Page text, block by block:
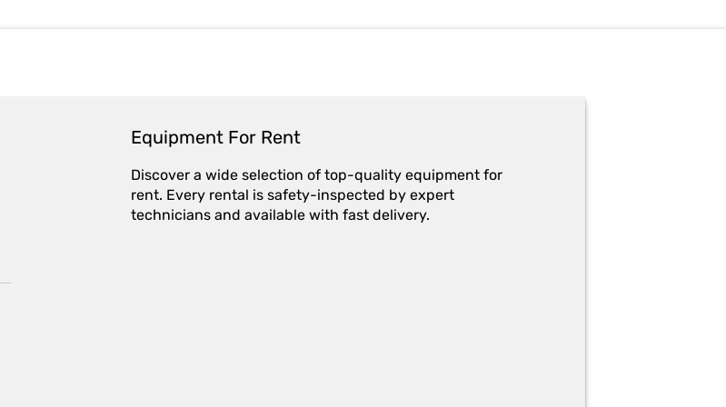
Equipment For Rent
Discover a wide selection of top-quality equipment for
rent. Every rental is safety-inspected by expert
technicians and available with fast delivery.